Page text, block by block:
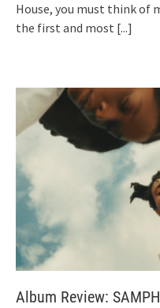
House, you must think of
the first and most [...]
Album Review: